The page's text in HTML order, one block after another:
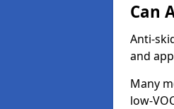
Can
Anti-
and
Many
low-